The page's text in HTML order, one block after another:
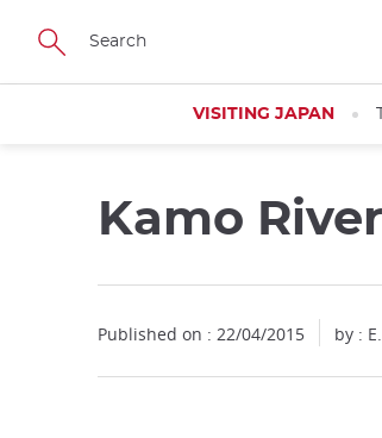
Skip
main
VISITING JAPAN
Kamo River
Published on : 22/04/2015 by :